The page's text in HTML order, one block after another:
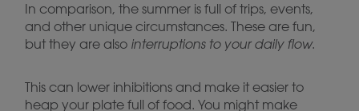
In comparison, the summer is full of trips, events,
and other unique circumstances. These are fun,
but they are also interruptions to your daily flow.
This can lower inhibitions and make it easier to
heap your plate full of food. You might make